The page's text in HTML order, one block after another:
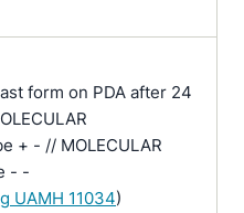
form on PDA after 24
+ - // MOLECULAR
- -
UAMH 11034)